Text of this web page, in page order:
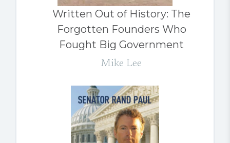
Written Out of History: The
Forgotten Founders Who
Fought Big Government
Mike Lee